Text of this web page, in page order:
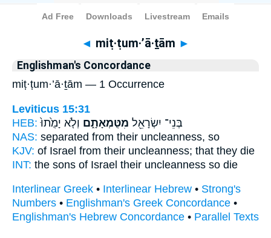
Bible> Strong's > Hebrew
◄ miṭ·ṭum·’ā·ṯām ►
Englishman's Concordance
miṭ·ṭum·’ā·ṯām — 1 Occurrence
Leviticus 15:31
HEB:
בְּנֵי־ יִשְׂרָאֵ֖ל מִטֻּמְאָתָ֑ם וְלֹ֤א יָמֻ֙תוּ֙
NAS: separated from their uncleanness, so
KJV: of Israel from their uncleanness; that they die
INT: the sons of Israel their uncleanness so die
Interlinear Greek • Interlinear Hebrew • Strong's
Numbers • Englishman's Greek Concordance •
Englishman's Hebrew Concordance • Parallel Texts